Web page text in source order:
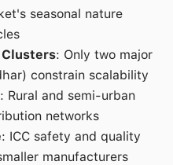
seasonal nature
: Only two major
constrain scalability
: Rural and semi-urban
networks
: ICC safety and quality
manufacturers